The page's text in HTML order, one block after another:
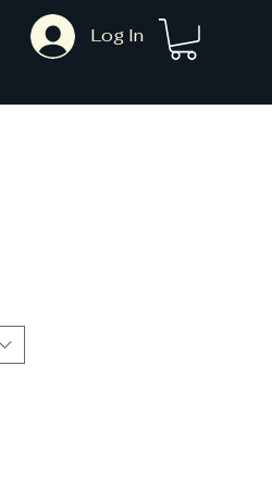
Log In